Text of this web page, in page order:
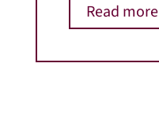
Read more